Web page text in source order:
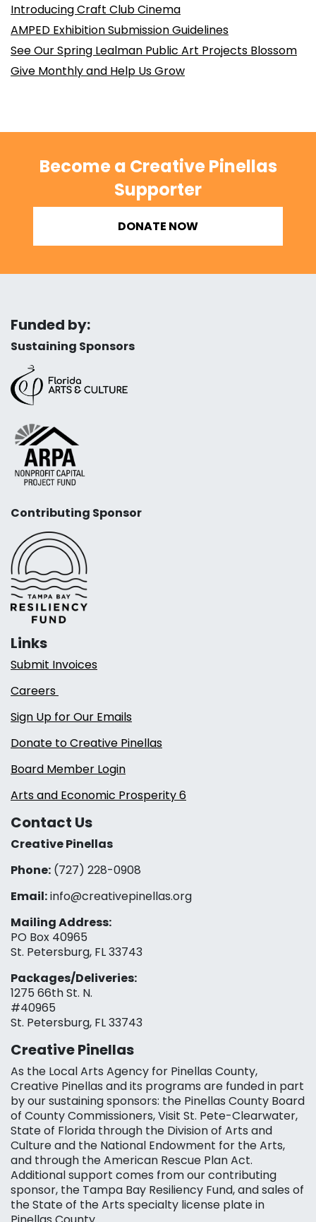
Introducing Craft Club Cinema
AMPED Exhibition Submission Guidelines
See Our Spring Lealman Public Art Projects Blossom
Give Monthly and Help Us Grow
Become a Creative Pinellas
Supporter
DONATE NOW
Funded by:
Sustaining Sponsors
Contributing Sponsor
Links
Submit Invoices
Careers
Sign Up for Our Emails
Donate to Creative Pinellas
Board Member Login
Arts and Economic Prosperity 6
Contact Us
Creative Pinellas
Phone: (727) 228-0908‬
Email:info@creativepinellas.org
Mailing Address:
PO Box 40965
St. Petersburg, FL 33743
Packages/Deliveries:
1275 66th St. N.
#40965
St. Petersburg, FL 33743
Creative Pinellas
As the Local Arts Agency for Pinellas County,
Creative Pinellas and its programs are funded in part
by our sustaining sponsors: the Pinellas County Board
of County Commissioners, Visit St. Pete-Clearwater,
State of Florida through the Division of Arts and
Culture and the National Endowment for the Arts,
and through the American Rescue Plan Act.
Additional support comes from our contributing
sponsor, the Tampa Bay Resiliency Fund, and sales of
the State of the Arts specialty license plate in